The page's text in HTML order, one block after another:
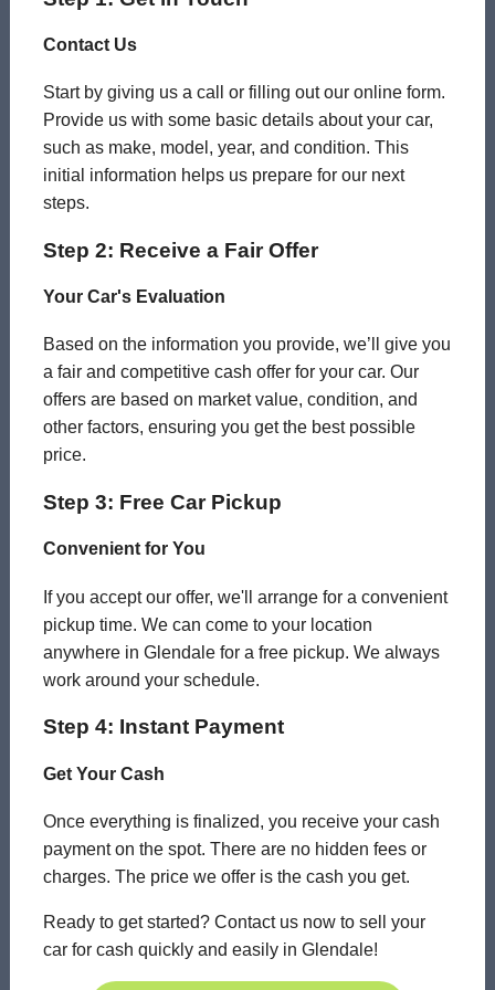
Contact Us
Start by giving us a call or filling out our online form.
Provide us with some basic details about your car,
such as make, model, year, and condition. This
initial information helps us prepare for our next
steps.
Step 2: Receive a Fair Offer
Your Car's Evaluation
Based on the information you provide, we’ll give you
a fair and competitive cash offer for your car. Our
offers are based on market value, condition, and
other factors, ensuring you get the best possible
price.
Step 3: Free Car Pickup
Convenient for You
If you accept our offer, we'll arrange for a convenient
pickup time. We can come to your location
anywhere in Glendale for a free pickup. We always
work around your schedule.
Step 4: Instant Payment
Get Your Cash
Once everything is finalized, you receive your cash
payment on the spot. There are no hidden fees or
charges. The price we offer is the cash you get.
Ready to get started? Contact us now to sell your
car for cash quickly and easily in Glendale!